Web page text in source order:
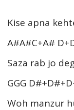
Kise apna
A#A#C+A#
Saza rab jo
GGG
Woh manzur